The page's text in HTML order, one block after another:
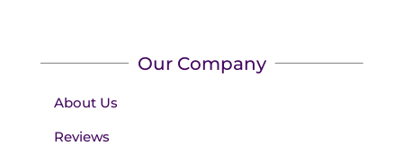
Our Company
About Us
Reviews